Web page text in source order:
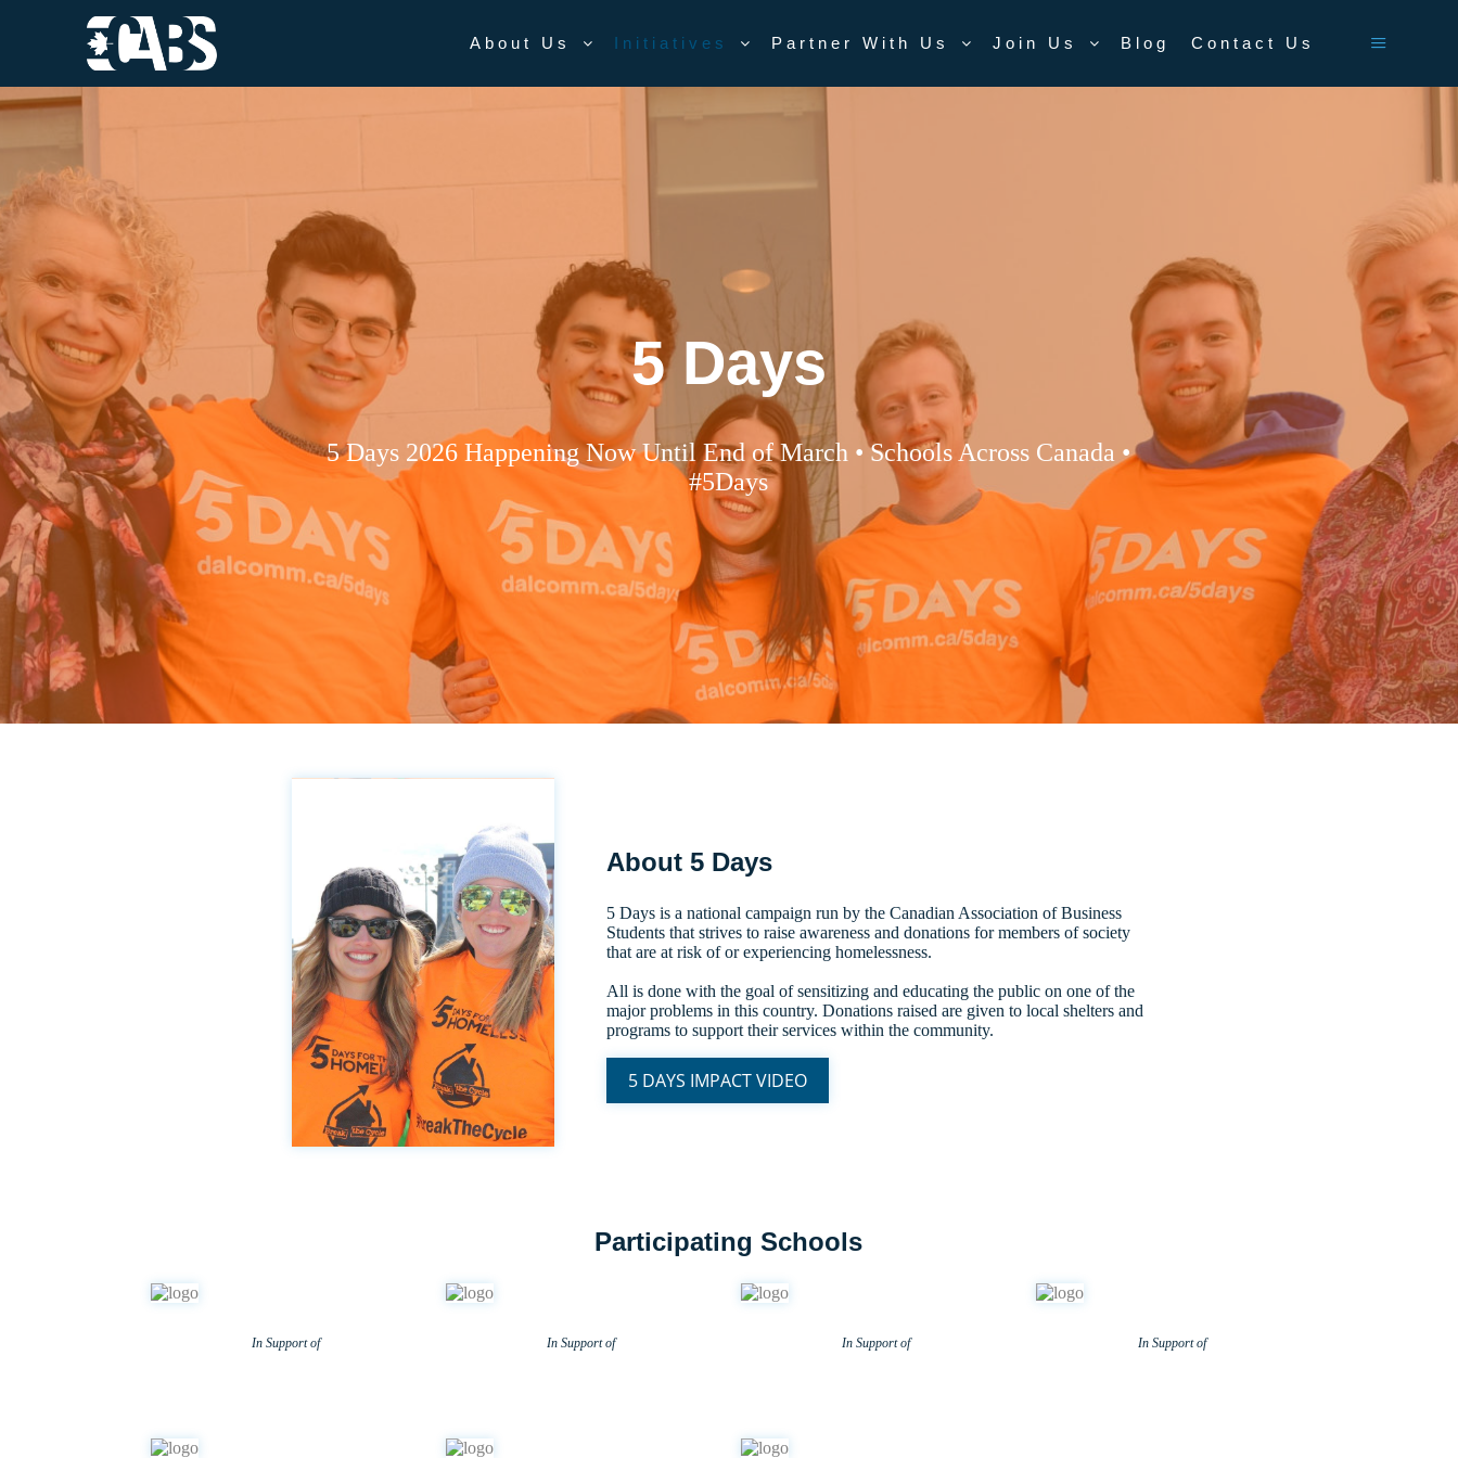
About Us Initiatives Partner With Us Join Us Blog Contact Us
5 Days
5 Days 2026 Happening Now Until End of March • Schools Across Canada •
#5Days
About 5 Days
5 Days is a national campaign run by the Canadian Association of Business
Students that strives to raise awareness and donations for members of society
that are at risk of or experiencing homelessness.
All is done with the goal of sensitizing and educating the public on one of the
major problems in this country. Donations raised are given to local shelters and
programs to support their services within the community.
5 DAYS IMPACT VIDEO
Participating Schools
In Support of In Support of In Support of In Support of